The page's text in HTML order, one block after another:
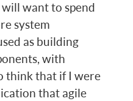
want to spend
system
as building
with
think that if I were
that agile